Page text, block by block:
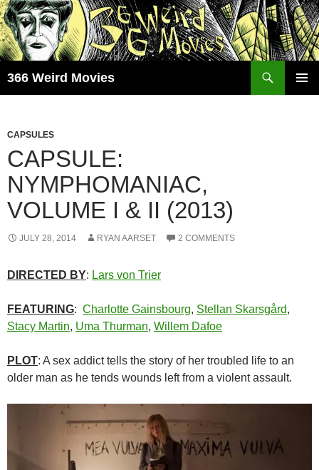
Skip
to
content
366 Weird Movies
CAPSULES
CAPSULE:
NYMPHOMANIAC,
VOLUME I & II (2013)
JULY 28, 2014 RYAN AARSET 2 COMMENTS
DIRECTED BY: Lars von Trier
FEATURING: Charlotte Gainsbourg, Stellan Skarsgård,
Stacy Martin, Uma Thurman, Willem Dafoe
PLOT: A sex addict tells the story of her troubled life to an
older man as he tends wounds left from a violent assault.